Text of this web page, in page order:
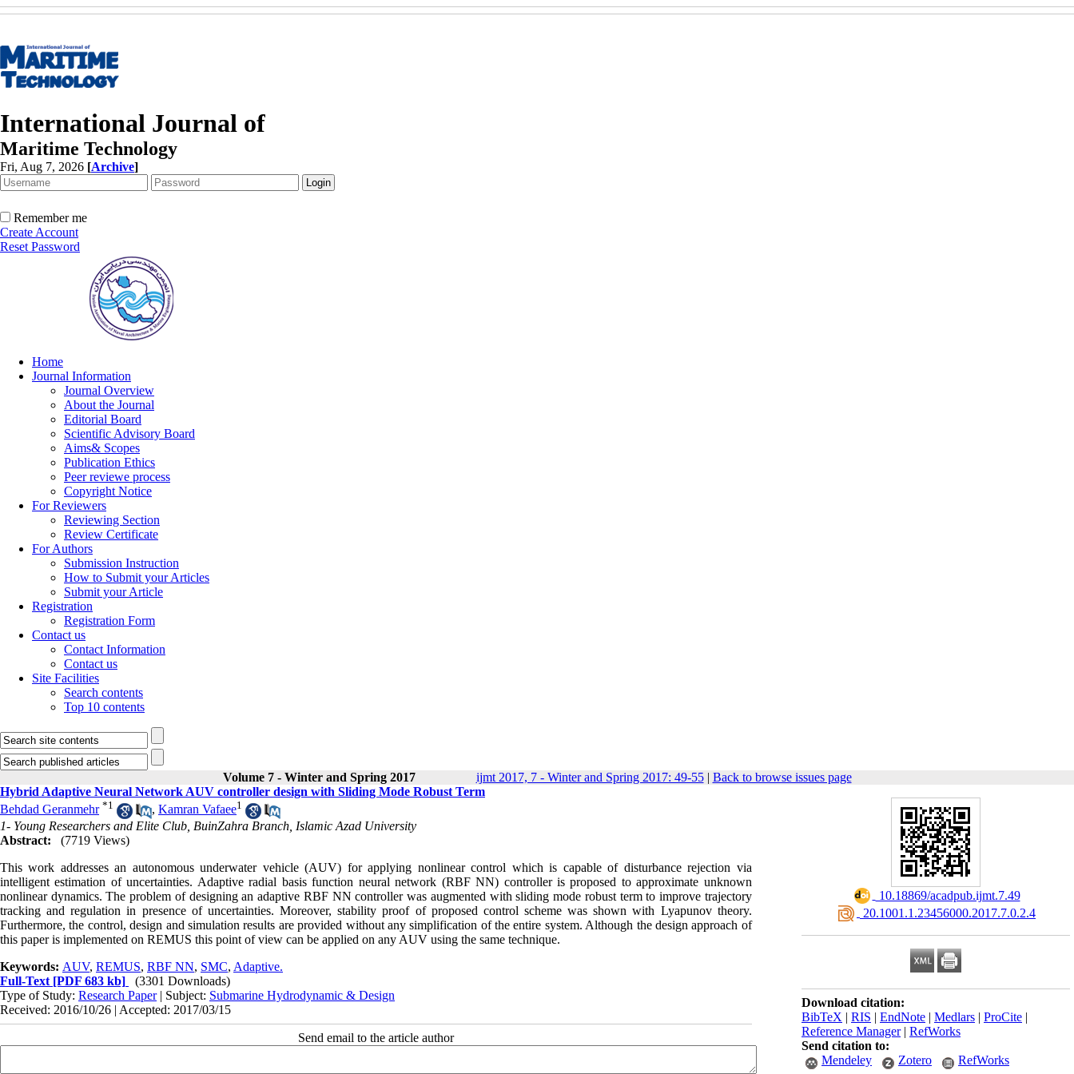
International Journal of
Maritime Technology
Fri, Aug 7, 2026 [Archive]
Remember me
Create Account
Reset Password
Home
Journal Information
Journal Overview
About the Journal
Editorial Board
Scientific Advisory Board
Aims& Scopes
Publication Ethics
Peer reviewe process
Copyright Notice
For Reviewers
Reviewing Section
Review Certificate
For Authors
Submission Instruction
How to Submit your Articles
Submit your Article
Registration
Registration Form
Contact us
Contact Information
Contact us
Site Facilities
Search contents
Top 10 contents
Volume 7 - Winter and Spring 2017 ijmt 2017, 7 - Winter and Spring 2017: 49-55| Back to browse issues page
‎ 10.18869/acadpub.ijmt.7.49
‎ 20.1001.1.23456000.2017.7.0.2.4
Download citation:
BibTeX | RIS | EndNote | Medlars | ProCite |
Reference Manager| RefWorks
Send citation to:
Mendeley
Zotero RefWorks
Hybrid Adaptive Neural Network AUV controller design with Sliding Mode Robust Term
Behdad Geranmehr *1 , Kamran Vafaee1
1- Young Researchers and Elite Club, BuinZahra Branch, Islamic Azad University
Abstract:
(7719 Views)
This work addresses an autonomous underwater vehicle (AUV) for applying nonlinear control which is capable of disturbance rejection via
intelligent estimation of uncertainties. Adaptive radial basis function neural network (RBF NN) controller is proposed to approximate unknown
nonlinear dynamics. The problem of designing an adaptive RBF NN controller was augmented with sliding mode robust term to improve trajectory
tracking and regulation in presence of uncertainties. Moreover, stability proof of proposed control scheme was shown with Lyapunov theory.
Furthermore, the control, design and simulation results are provided without any simplification of the entire system. Although the design approach of
this paper is implemented on REMUS this point of view can be applied on any AUV using the same technique.
Keywords: AUV, REMUS, RBF NN, SMC, Adaptive.
Full-Text [PDF 683 kb]
(3301 Downloads)
Type of Study: Research Paper| Subject: Submarine Hydrodynamic & Design
Received: 2016/10/26 | Accepted: 2017/03/15
Send email to the article author